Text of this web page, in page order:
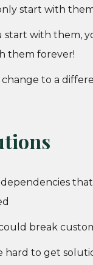
start with
start with them,
them forever!
change to a
break
hard to get